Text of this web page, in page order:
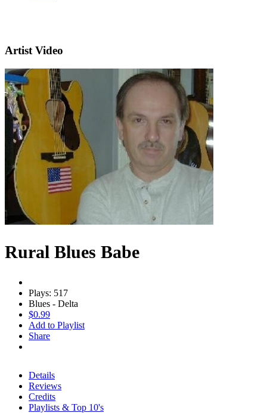
Artist Video
Rural Blues Babe
Plays: 517
Blues - Delta
$0.99
Add to Playlist
Share
Details
Reviews
Credits
Playlists & Top 10's